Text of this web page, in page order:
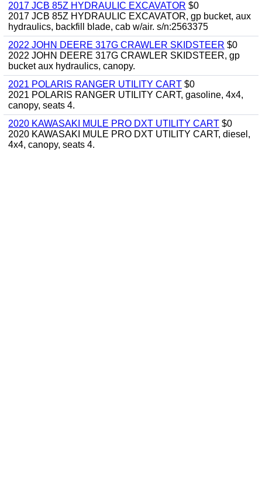
2017 JCB 85Z HYDRAULIC EXCAVATOR $0
2017 JCB 85Z HYDRAULIC EXCAVATOR, gp bucket, aux
hydraulics, backfill blade, cab w/air. s/n:2563375
2022 JOHN DEERE 317G CRAWLER SKIDSTEER $0
2022 JOHN DEERE 317G CRAWLER SKIDSTEER, gp
bucket aux hydraulics, canopy.
2021 POLARIS RANGER UTILITY CART $0
2021 POLARIS RANGER UTILITY CART, gasoline, 4x4,
canopy, seats 4.
2020 KAWASAKI MULE PRO DXT UTILITY CART $0
2020 KAWASAKI MULE PRO DXT UTILITY CART, diesel,
4x4, canopy, seats 4.